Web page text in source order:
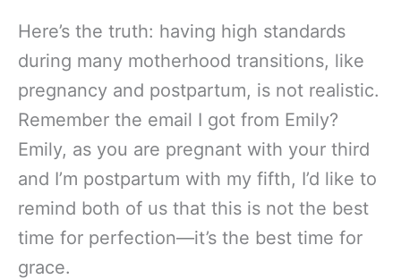
Here’s the truth: having high standards
during many motherhood transitions, like
pregnancy and postpartum, is not realistic.
Remember the email I got from Emily?
Emily, as you are pregnant with your third
and I’m postpartum with my fifth, I’d like to
remind both of us that this is not the best
time for perfection—it’s the best time for
grace.